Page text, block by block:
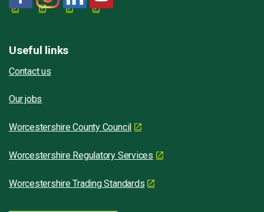
Useful links
Contact us
Our jobs
Worcestershire County Council
Worcestershire Regulatory Services
Worcestershire Trading Standards